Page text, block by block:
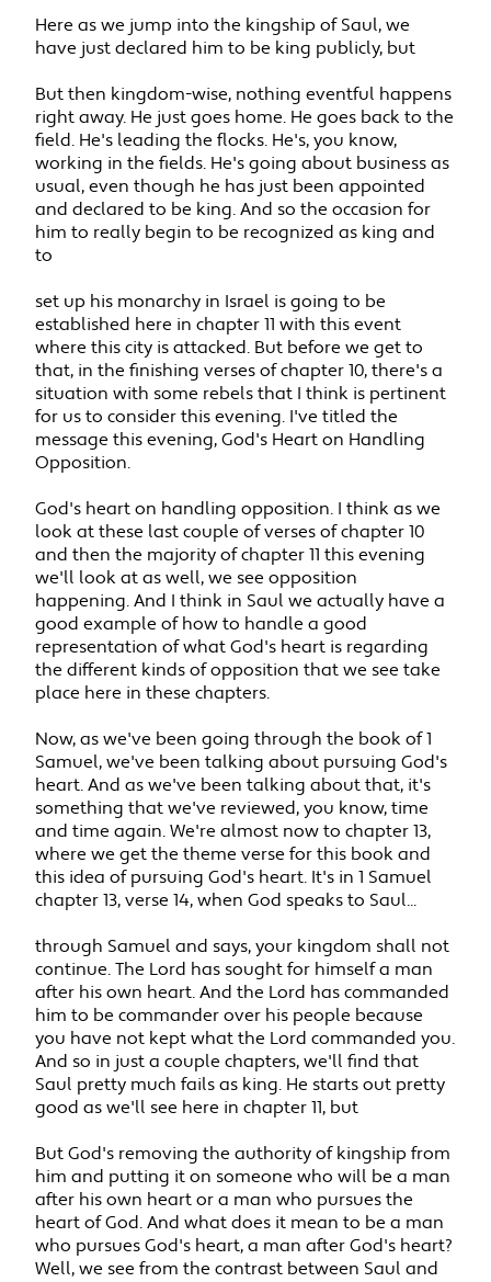
Here as we jump into the kingship of Saul, we
have just declared him to be king publicly, but
But then kingdom-wise, nothing eventful happens
right away. He just goes home. He goes back to the
field. He's leading the flocks. He's, you know,
working in the fields. He's going about business as
usual, even though he has just been appointed
and declared to be king. And so the occasion for
him to really begin to be recognized as king and
to
set up his monarchy in Israel is going to be
established here in chapter 11 with this event
where this city is attacked. But before we get to
that, in the finishing verses of chapter 10, there's a
situation with some rebels that I think is pertinent
for us to consider this evening. I've titled the
message this evening, God's Heart on Handling
Opposition.
God's heart on handling opposition. I think as we
look at these last couple of verses of chapter 10
and then the majority of chapter 11 this evening
we'll look at as well, we see opposition
happening. And I think in Saul we actually have a
good example of how to handle a good
representation of what God's heart is regarding
the different kinds of opposition that we see take
place here in these chapters.
Now, as we've been going through the book of 1
Samuel, we've been talking about pursuing God's
heart. And as we've been talking about that, it's
something that we've reviewed, you know, time
and time again. We're almost now to chapter 13,
where we get the theme verse for this book and
this idea of pursuing God's heart. It's in 1 Samuel
chapter 13, verse 14, when God speaks to Saul...
through Samuel and says, your kingdom shall not
continue. The Lord has sought for himself a man
after his own heart. And the Lord has commanded
him to be commander over his people because
you have not kept what the Lord commanded you.
And so in just a couple chapters, we'll find that
Saul pretty much fails as king. He starts out pretty
good as we'll see here in chapter 11, but
But God's removing the authority of kingship from
him and putting it on someone who will be a man
after his own heart or a man who pursues the
heart of God. And what does it mean to be a man
who pursues God's heart, a man after God's heart?
Well, we see from the contrast between Saul and